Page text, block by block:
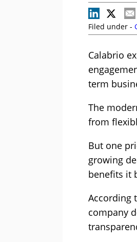
Filed under -
Calabrio
term
The
from
But one
growing
benefits it
According
company